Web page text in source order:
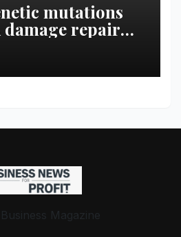
mutations
repair
tumor immune
in ccRCC
Magazine